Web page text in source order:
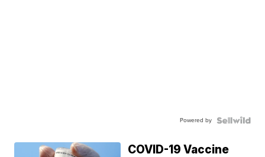
Powered by
COVID-19 Vaccine